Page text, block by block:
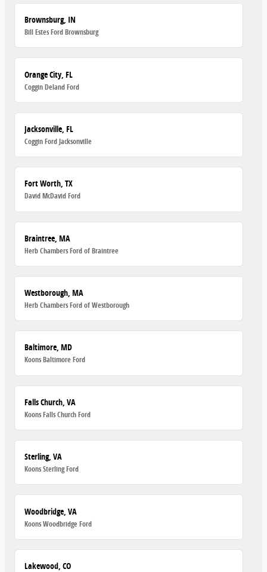
Brownsburg, IN
Bill Estes Ford Brownsburg
Orange City, FL
Coggin Deland Ford
Jacksonville, FL
Coggin Ford Jacksonville
Fort Worth, TX
David McDavid Ford
Braintree, MA
Herb Chambers Ford of Braintree
Westborough, MA
Herb Chambers Ford of Westborough
Baltimore, MD
Koons Baltimore Ford
Falls Church, VA
Koons Falls Church Ford
Sterling, VA
Koons Sterling Ford
Woodbridge, VA
Koons Woodbridge Ford
Lakewood, CO